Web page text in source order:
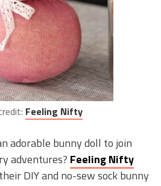
Feeling Nifty
adorable bunny doll to join
adventures? Feeling Nifty
DIY and no-sew sock bunny